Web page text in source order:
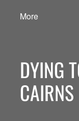
More
DYING
CAIRNS